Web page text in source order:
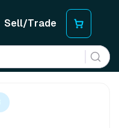
Sell/Trade